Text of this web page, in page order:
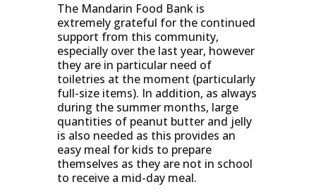
The Mandarin Food Bank is
extremely grateful for the continued
support from this community,
especially over the last year, however
they are in particular need of
toiletries at the moment (particularly
full-size items). In addition, as always
during the summer months, large
quantities of peanut butter and jelly
is also needed as this provides an
easy meal for kids to prepare
themselves as they are not in school
to receive a mid-day meal.